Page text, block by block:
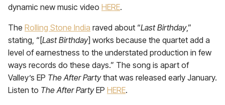
dynamic new music video HERE.
The Rolling Stone India raved about “Last Birthday,”
stating, “[Last Birthday] works because the quartet add a
level of earnestness to the understated production in few
ways records do these days.” The song is apart of
Valley’s EP The After Partythat was released early January.
Listen to The After PartyEP HERE.